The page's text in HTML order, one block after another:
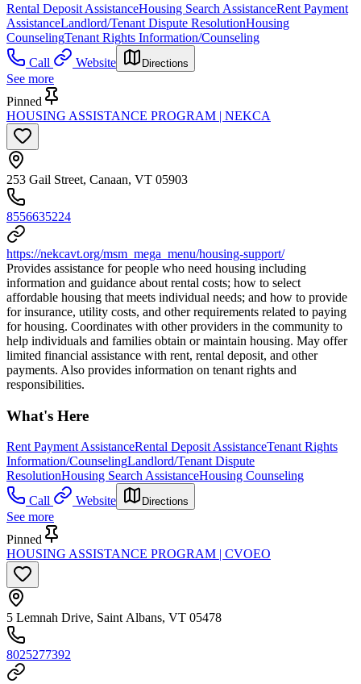
Rental Deposit AssistanceHousing Search AssistanceRent Payment
AssistanceLandlord/Tenant Dispute ResolutionHousing
CounselingTenant Rights Information/Counseling
Call
Website Directions
See more
Pinned
HOUSING ASSISTANCE PROGRAM | NEKCA
253 Gail Street, Canaan, VT 05903
8556635224
https://nekcavt.org/msm_mega_menu/housing-support/
Provides assistance for people who need housing including
information and guidance about rental costs; how to select
affordable housing that meets individual needs; and how to provide
for insurance, utility costs, and other requirements related to paying
for housing. Coordinates with other providers in the community to
help individuals and families obtain or maintain housing. May offer
limited financial assistance with rent, rental deposit, and other
payments. Also provides information on tenant rights and
responsibilities.
What's Here
Rent Payment AssistanceRental Deposit AssistanceTenant Rights
Information/CounselingLandlord/Tenant Dispute
ResolutionHousing Search AssistanceHousing Counseling
Call
Website Directions
See more
Pinned
HOUSING ASSISTANCE PROGRAM | CVOEO
5 Lemnah Drive, Saint Albans, VT 05478
8025277392